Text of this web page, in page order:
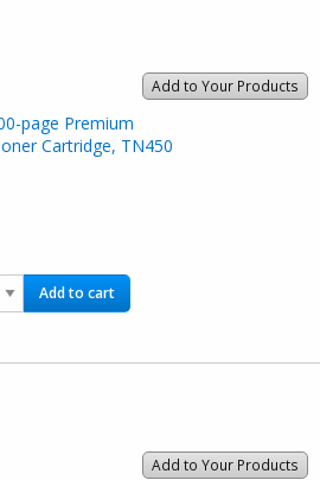
Add to Your Products
page Premium
Cartridge, TN450
Add to cart
Add to Your Products